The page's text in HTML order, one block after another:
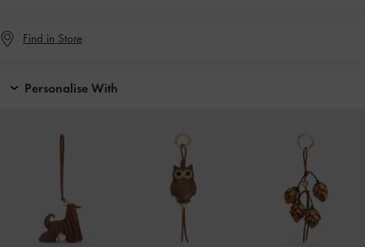
Find in Store
Personalise With